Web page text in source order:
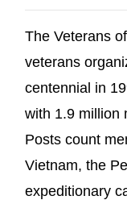
The Veterans
veterans
centennial in
with 1.9 million
Posts count
Vietnam, the
expeditionary